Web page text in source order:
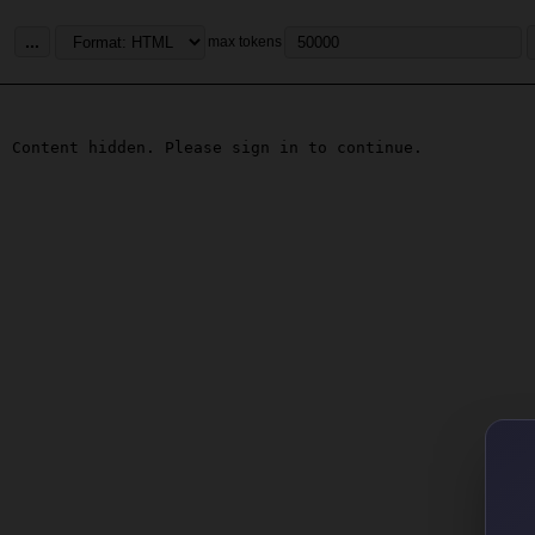
... max tokens
Content hidden. Please sign in to continue.